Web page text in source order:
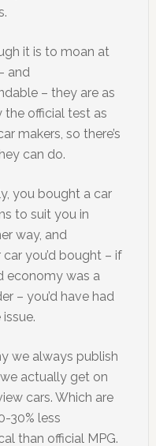
it is to moan at
and
– they are as
the official test as
makers, so there’s
can do.
you bought a car
to suit you in
way, and
you’d bought – if
economy was a
– you’d have had
we always publish
actually get on
cars. Which are
30% less
than official MPG.